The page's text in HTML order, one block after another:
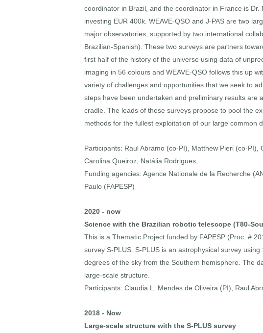
coordinator in Brazil, and the coordinator in France is
investing EUR 400k. WEAVE-QSO and J-PAS are two
major observatories, supported by two international
Brazilian-Spanish). These two surveys are partners
first half of the history of the universe using data of
imaging in 56 colours and WEAVE-QSO follows this up
variety of challenges and opportunities that we seek to
steps have been undertaken and preliminary results are
cradle. The leads of these surveys propose to pool the
methods for the fullest exploitation of our large common
Participants: Raul Abramo (co-PI), Matthew Pieri (co-PI),
Carolina Queiroz, Natália Rodrigues,
Funding agencies: Agence Nationale de la Recherche
Paulo (FAPESP)
2020 - now
Science with the Brazilian robotic telescope (T80-
This is a Thematic Project funded by FAPESP (Proc. #
survey S-PLUS. S-PLUS is an astrophysical survey
degrees of the sky from the Southern hemisphere. The
large-scale structure.
Participants: Claudia L. Mendes de Oliveira (PI), Raul
2018 - Now
Large-scale structure with the S-PLUS survey